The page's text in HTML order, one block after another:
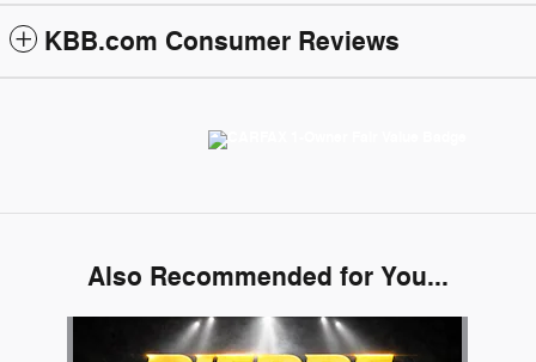
KBB.com Consumer Reviews
Also Recommended for You...